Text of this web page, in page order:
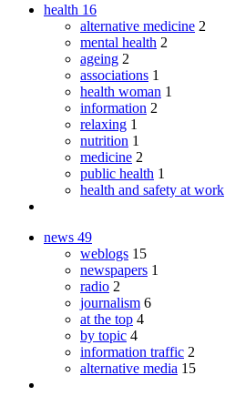
health 16
alternative medicine 2
mental health 2
ageing 2
associations 1
health woman 1
information 2
relaxing 1
nutrition 1
medicine 2
public health 1
health and safety at work
news 49
weblogs 15
newspapers 1
radio 2
journalism 6
at the top 4
by topic 4
information traffic 2
alternative media 15